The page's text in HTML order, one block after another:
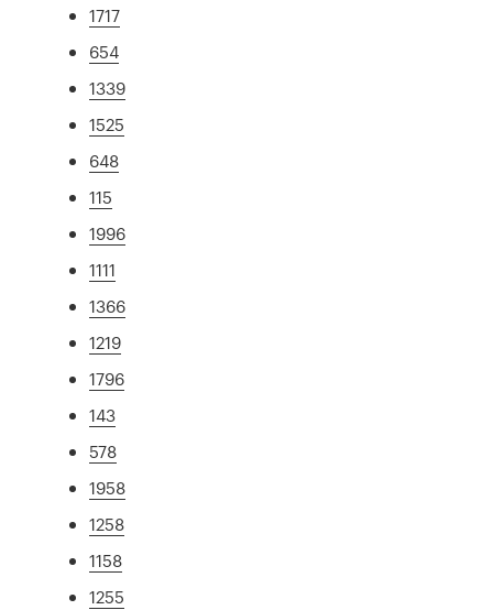
1717
654
1339
1525
648
115
1996
1111
1366
1219
1796
143
578
1958
1258
1158
1255